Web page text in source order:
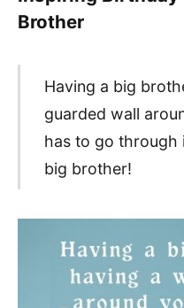
Brother
Having a big
guarded wall
has to go through
big brother!